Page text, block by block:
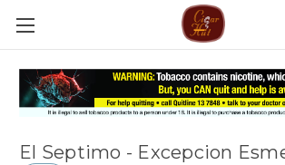
El Septimo - Excepcion